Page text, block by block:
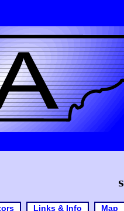
Links & Info Map